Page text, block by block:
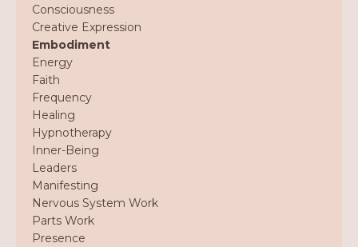
Consciousness
Creative Expression
Embodiment
Energy
Faith
Frequency
Healing
Hypnotherapy
Inner-Being
Leaders
Manifesting
Nervous System Work
Parts Work
Presence